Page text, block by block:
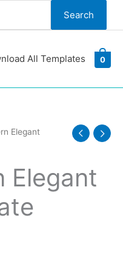
Search
All Templates 0
Elegant
Elegant